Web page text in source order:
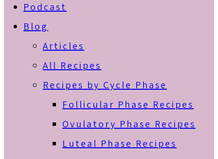
Podcast
Blog
Articles
All Recipes
Recipes by Cycle Phase
Follicular Phase Recipes
Ovulatory Phase Recipes
Luteal Phase Recipes